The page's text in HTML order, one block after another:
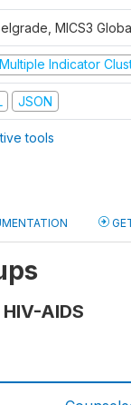
MICS3
Indicator
JSON
tools
AIDS